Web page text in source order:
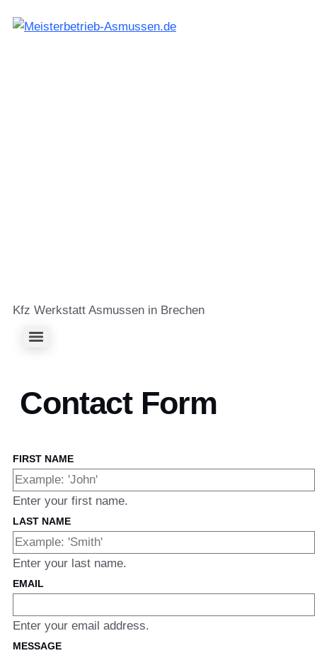
Kfz Werkstatt Asmussen in Brechen
Contact Form
FIRST NAME
Enter your first name.
LAST NAME
Enter your last name.
EMAIL
Enter your email address.
MESSAGE